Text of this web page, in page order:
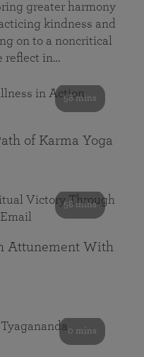
greater harmony
kindness and
on to a noncritical
reflect in…
58 mins
of Karma Yoga
58 mins
Attunement With
0 mins